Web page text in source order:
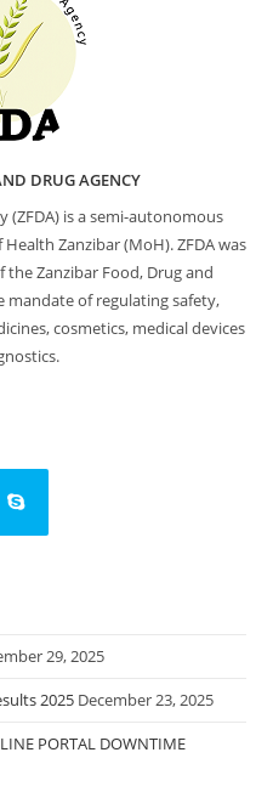
DRUG AGENCY
(ZFDA) is a semi-autonomous
Zanzibar (MoH). ZFDA was
Zanzibar Food, Drug and
mandate of regulating safety,
cosmetics, medical devices
29, 2025
2025 December 23, 2025
PORTAL DOWNTIME